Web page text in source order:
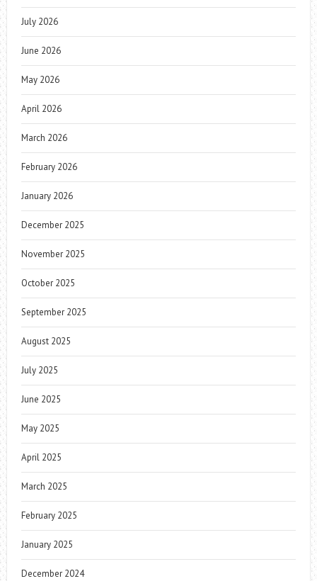
July 2026
June 2026
May 2026
April 2026
March 2026
February 2026
January 2026
December 2025
November 2025
October 2025
September 2025
August 2025
July 2025
June 2025
May 2025
April 2025
March 2025
February 2025
January 2025
December 2024